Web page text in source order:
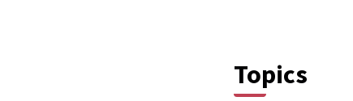
Topics